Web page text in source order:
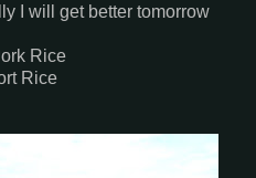
I will get better tomorrow
Rice
Rice